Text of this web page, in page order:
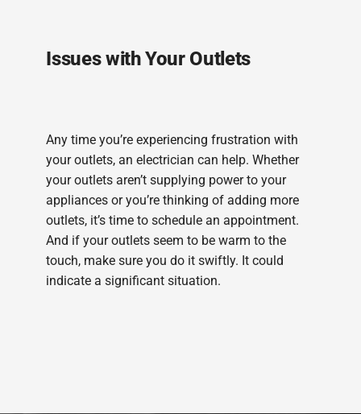
Issues with Your Outlets
Any time you’re experiencing frustration with
your outlets, an electrician can help. Whether
your outlets aren’t supplying power to your
appliances or you’re thinking of adding more
outlets, it’s time to schedule an appointment.
And if your outlets seem to be warm to the
touch, make sure you do it swiftly. It could
indicate a significant situation.